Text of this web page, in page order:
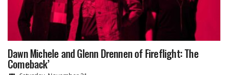
Dawn Michele and Glenn Drennen of Fireflight: The
Comeback’